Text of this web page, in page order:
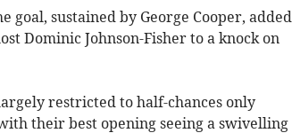
sustained by George Cooper, added
Dominic Johnson-Fisher to a knock on
restricted to half-chances only
their best opening seeing a swivelling